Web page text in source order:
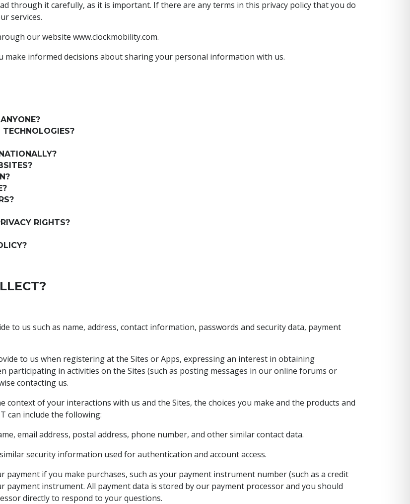
through it carefully, as it is important. If there are any terms in this privacy policy that you do
services.
our website www.clockmobility.com.
make informed decisions about sharing your personal information with us.
RIGHTS?
to us such as name, address, contact information, passwords and security data, payment
to us when registering at the Sites or Apps, expressing an interest in obtaining
participating in activities on the Sites (such as posting messages in our online forums or
contacting us.
of your interactions with us and the Sites, the choices you make and the products and
can include the following:
email address, postal address, phone number, and other similar contact data.
security information used for authentication and account access.
payment if you make purchases, such as your payment instrument number (such as a credit
payment instrument. All payment data is stored by our payment processor and you should
directly to respond to your questions.